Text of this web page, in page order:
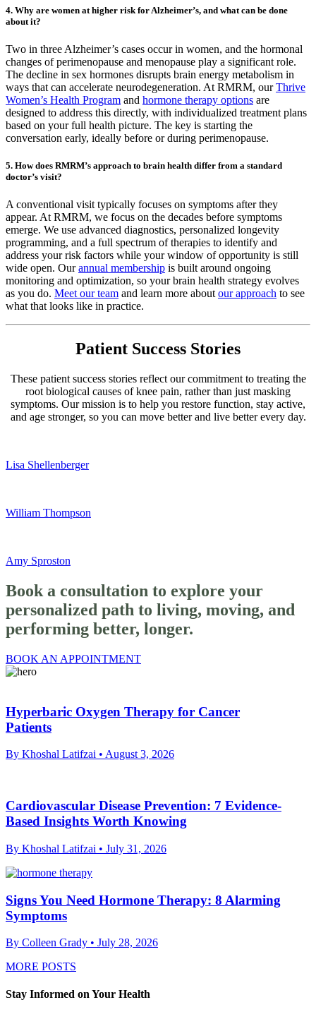
4. Why are women at higher risk for Alzheimer’s, and what can be done
about it?
Two in three Alzheimer’s cases occur in women, and the hormonal
changes of perimenopause and menopause play a significant role.
The decline in sex hormones disrupts brain energy metabolism in
ways that can accelerate neurodegeneration. At RMRM, ourThrive
Women’s Health Program and hormone therapy options are
designed to address this directly, with individualized treatment plans
based on your full health picture. The key is starting the
conversation early, ideally before or during perimenopause.
5. How does RMRM’s approach to brain health differ from a standard
doctor’s visit?
A conventional visit typically focuses on symptoms after they
appear. At RMRM, we focus on the decades before symptoms
emerge. We use advanced diagnostics, personalized longevity
programming, and a full spectrum of therapies to identify and
address your risk factors while your window of opportunity is still
wide open. Ourannual membership is built around ongoing
monitoring and optimization, so your brain health strategy evolves
as you do. Meet our team and learn more about our approach to see
what that looks like in practice.
Patient Success Stories
These patient success stories reflect our commitment to treating the
root biological causes of knee pain, rather than just masking
symptoms. Our mission is to help you restore function, stay active,
and age stronger, so you can move better and live better every day.
Lisa Shellenberger
William Thompson
Amy Sproston
Book a consultation to explore your
personalized path to living, moving, and
performing better, longer.
BOOK AN APPOINTMENT
Hyperbaric Oxygen Therapy for Cancer
Patients
By Khoshal Latifzai • August 3, 2026
Cardiovascular Disease Prevention: 7 Evidence-
Based Insights Worth Knowing
By Khoshal Latifzai • July 31, 2026
Signs You Need Hormone Therapy: 8 Alarming
Symptoms
By Colleen Grady • July 28, 2026
MORE POSTS
Stay Informed on Your Health